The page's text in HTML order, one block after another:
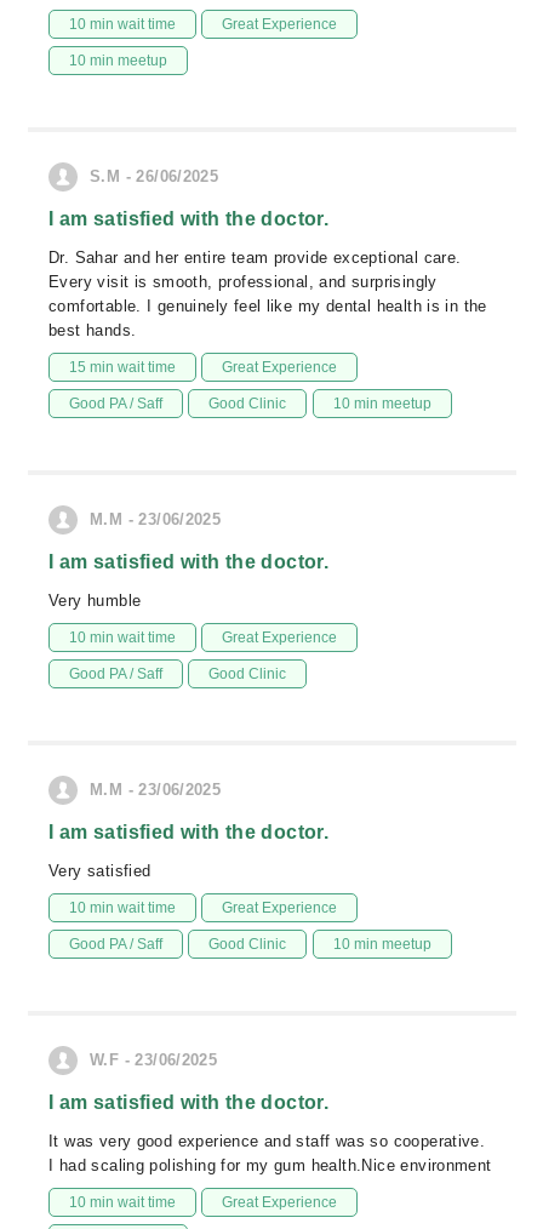
10 min wait time Great Experience
10 min meetup
S.M - 26/06/2025
I am satisfied with the doctor.
Dr. Sahar and her entire team provide exceptional care.
Every visit is smooth, professional, and surprisingly
comfortable. I genuinely feel like my dental health is in the
best hands.
15 min wait time Great Experience
Good PA / Saff Good Clinic 10 min meetup
M.M - 23/06/2025
I am satisfied with the doctor.
Very humble
10 min wait time Great Experience
Good PA / Saff Good Clinic
M.M - 23/06/2025
I am satisfied with the doctor.
Very satisfied
10 min wait time Great Experience
Good PA / Saff Good Clinic 10 min meetup
W.F - 23/06/2025
I am satisfied with the doctor.
It was very good experience and staff was so cooperative.
I had scaling polishing for my gum health.Nice environment
10 min wait time Great Experience